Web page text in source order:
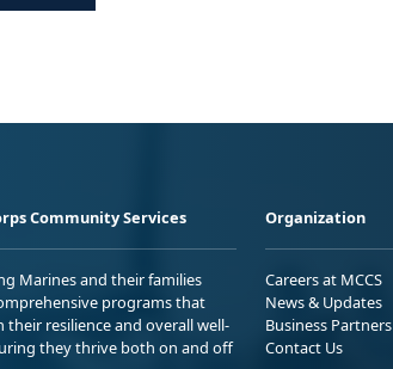
Community Services
Marines and their families
programs that
their resilience and overall well-
they thrive both on and off
Organization
Careers at MCCS
News & Updates
Business Partners
Contact Us